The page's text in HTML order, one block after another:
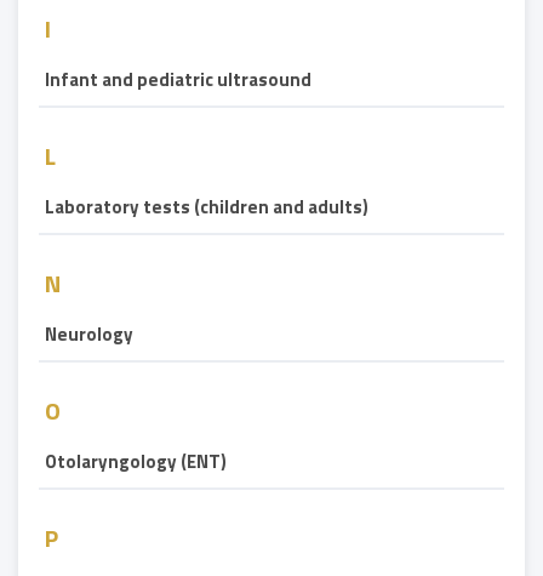
I
Infant and pediatric ultrasound
L
Laboratory tests (children and adults)
N
Neurology
O
Otolaryngology (ENT)
P